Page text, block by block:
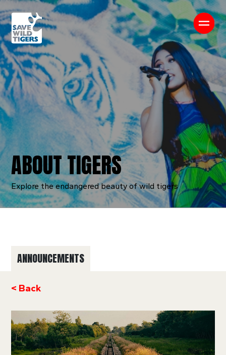
ABOUT TIGERS
Explore the endangered beauty of wild tigers
About us
About Tigers
Our Work
News & Media
Contact us
Shop
ANNOUNCEMENTS
< Back